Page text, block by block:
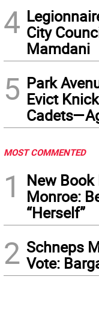
4 City
Mamdani
5 Park
Evict
MOST COMMENTED
1
New
Monroe:
“Herself”
2 Schneps
Vote: